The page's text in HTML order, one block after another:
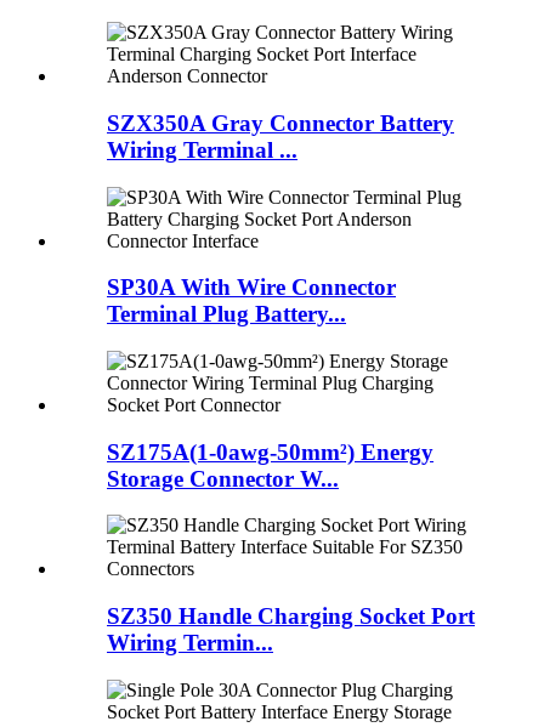
SZX350A Gray Connector Battery
Wiring Terminal ...
SP30A With Wire Connector
Terminal Plug Battery...
SZ175A(1-0awg-50mm²) Energy
Storage Connector W...
SZ350 Handle Charging Socket Port
Wiring Termin...